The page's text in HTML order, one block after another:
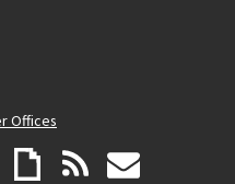
Offices